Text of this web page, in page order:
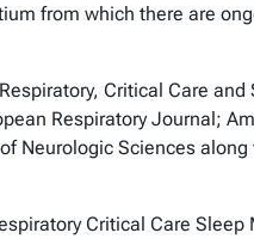
from which there are
Critical Care and
Respiratory Journal;
Neurologic Sciences along
Critical Care